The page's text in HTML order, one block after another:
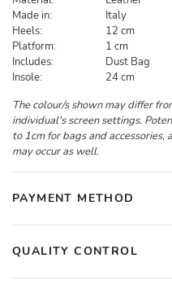
Made in:
Italy
Heels:
12 cm
Platform:
1 cm
Includes:
Dust Bag
Insole:
24 cm
The colour/s shown may differ
individual's screen settings.
to 1cm for bags and accessories,
may occur as well.
PAYMENT METHOD
QUALITY CONTROL